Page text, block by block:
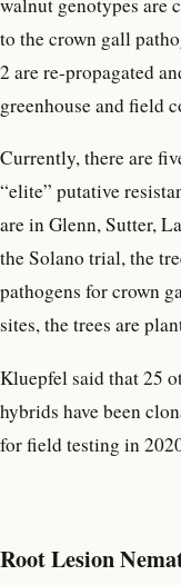
walnut genotypes are
to the crown gall
2 are re-propagated
greenhouse and field
Currently, there are
“elite” putative
are in Glenn, Sutter,
the Solano trial, the
pathogens for crown
sites, the trees are
Kluepfel said that 25
hybrids have been
for field testing in
Root Lesion